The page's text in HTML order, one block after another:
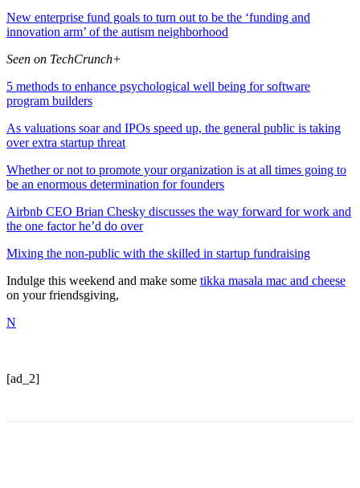
New enterprise fund goals to turn out to be the ‘funding and
innovation arm’ of the autism neighborhood
Seen on TechCrunch+
5 methods to enhance psychological well being for software
program builders
As valuations soar and IPOs speed up, the general public is taking
over extra startup threat
Whether or not to promote your organization is at all times going to
be an enormous determination for founders
Airbnb CEO Brian Chesky discusses the way forward for work and
the one factor he’d do over
Mixing the non-public with the skilled in startup fundraising
Indulge this weekend and make some tikka masala mac and cheese
on your friendsgiving,
N
[ad_2]